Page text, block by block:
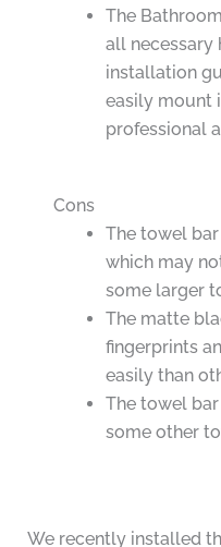
The
all necessary
installation
easily mount
professional
Cons
The towel
which may
some larger
The matte
fingerprints
easily than
The towel
some other
We recently installed